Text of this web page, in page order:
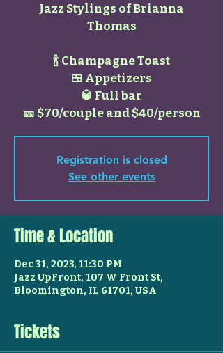
Jazz Stylings of Brianna
Thomas
🍾 Champagne Toast
🍱 Appetizers
🥃 Full bar
🎫 $70/couple and $40/person
Registration is closed
See other events
Time & Location
Dec 31, 2023, 11:30 PM
Jazz UpFront, 107 W Front St,
Bloomington, IL 61701, USA
Tickets